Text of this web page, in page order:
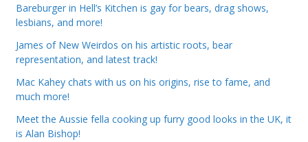
Bareburger in Hell’s Kitchen is gay for bears, drag shows,
lesbians, and more!
James of New Weirdos on his artistic roots, bear
representation, and latest track!
Mac Kahey chats with us on his origins, rise to fame, and
much more!
Meet the Aussie fella cooking up furry good looks in the UK, it
is Alan Bishop!